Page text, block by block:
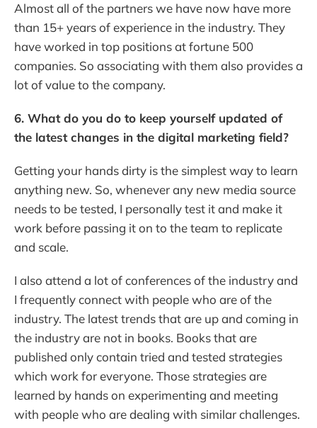
Almost all of the partners we have now have more
than 15+ years of experience in the industry. They
have worked in top positions at fortune 500
companies. So associating with them also provides a
lot of value to the company.
6. What do you do to keep yourself updated of
the latest changes in the digital marketing field?
Getting your hands dirty is the simplest way to learn
anything new. So, whenever any new media source
needs to be tested, I personally test it and make it
work before passing it on to the team to replicate
and scale.
I also attend a lot of conferences of the industry and
I frequently connect with people who are of the
industry. The latest trends that are up and coming in
the industry are not in books. Books that are
published only contain tried and tested strategies
which work for everyone. Those strategies are
learned by hands on experimenting and meeting
with people who are dealing with similar challenges.